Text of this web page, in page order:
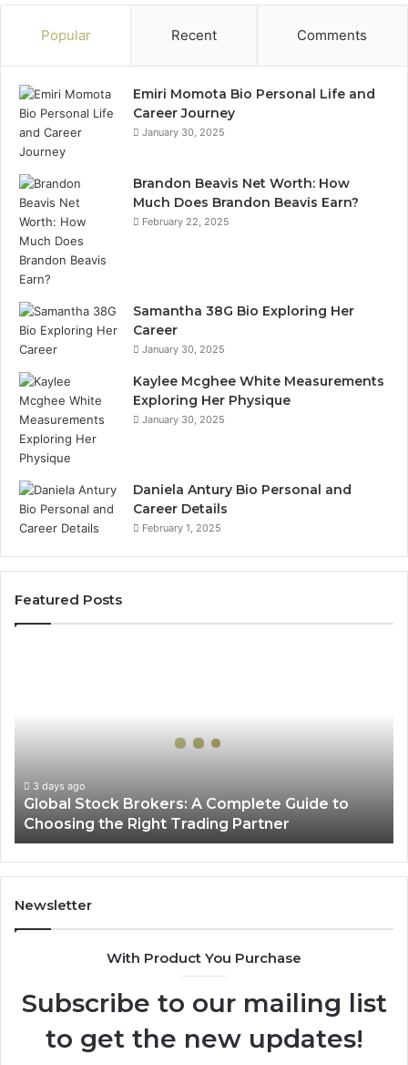
Popular Recent Comments
Emiri Momota Bio Personal Life and
Career Journey
January 30, 2025
Brandon Beavis Net Worth: How
Much Does Brandon Beavis Earn?
February 22, 2025
Samantha 38G Bio Exploring Her
Career
January 30, 2025
Kaylee Mcghee White Measurements
Exploring Her Physique
January 30, 2025
Daniela Antury Bio Personal and
Career Details
February 1, 2025
Featured Posts
Choosing
the
Right
Trading
Partner
3 days ago
Global Stock Brokers: A Complete Guide to
Choosing the Right Trading Partner
Newsletter
With Product You Purchase
Subscribe to our mailing list
to get the new updates!